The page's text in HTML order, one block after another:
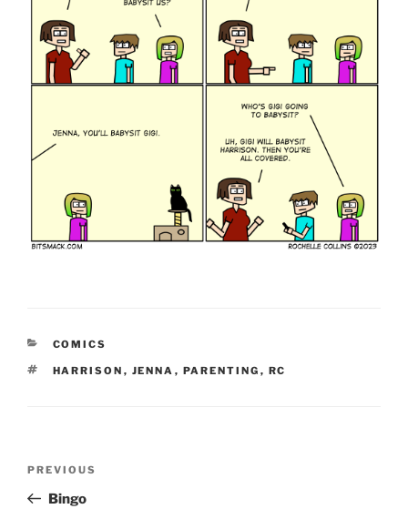
CATEGORIES
COMICS
TAGS
HARRISON , JENNA , PARENTING , RC
Previous
Post
PREVIOUS
Bingo